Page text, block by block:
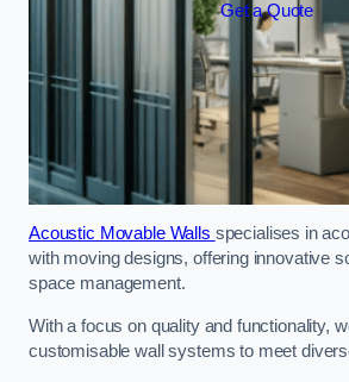
Get a Quote
Acoustic Movable Walls specialises in
with moving designs, offering innovative
space management.
With a focus on quality and functionality,
customisable wall systems to meet